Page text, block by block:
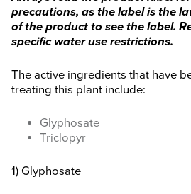
precautions, as the label is the
of the product to see the label.
specific water use restrictions.
The active ingredients that have
treating this plant include:
Glyphosate
Triclopyr
1) Glyphosate